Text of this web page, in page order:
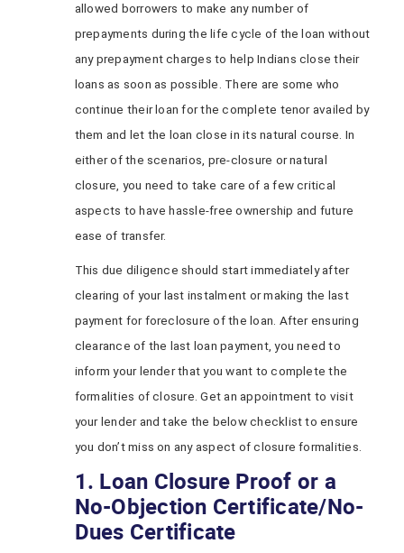
allowed borrowers to make any number of
prepayments during the life cycle of the loan without
any prepayment charges to help Indians close their
loans as soon as possible. There are some who
continue their loan for the complete tenor availed by
them and let the loan close in its natural course. In
either of the scenarios, pre-closure or natural
closure, you need to take care of a few critical
aspects to have hassle-free ownership and future
ease of transfer.
This due diligence should start immediately after
clearing of your last instalment or making the last
payment for foreclosure of the loan. After ensuring
clearance of the last loan payment, you need to
inform your lender that you want to complete the
formalities of closure. Get an appointment to visit
your lender and take the below checklist to ensure
you don’t miss on any aspect of closure formalities.
1. Loan Closure Proof or a
No-Objection Certificate/No-
Dues Certificate